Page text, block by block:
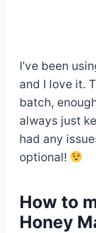
I’ve been
and I love it.
batch,
always just
had any
optional!
How to
Honey